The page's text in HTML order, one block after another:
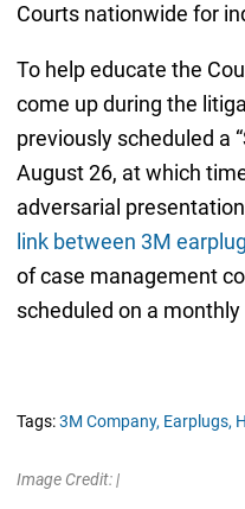
Courts nationwide for
To help educate the
come up during the
previously scheduled a
August 26, at which
adversarial
link between 3M
of case management
scheduled on a
Tags:3M Company, Earplugs,
Image Credit: |